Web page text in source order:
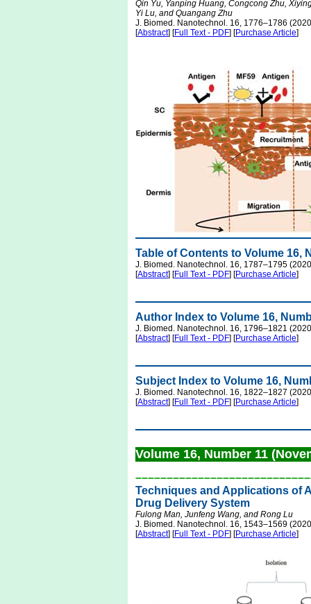
Qin Yu, Yanping Huang, Congcong Zhu,
Yi Lu, and Quangang Zhu
J. Biomed. Nanotechnol. 16, 1776–1786
[Abstract] [Full Text - PDF] [Purchase Article]
Table of Contents to Volume 16,
J. Biomed. Nanotechnol. 16, 1787–1795
[Abstract] [Full Text - PDF] [Purchase Article]
Author Index to Volume 16,
J. Biomed. Nanotechnol. 16, 1796–1821
[Abstract] [Full Text - PDF] [Purchase Article]
Subject Index to Volume 16,
J. Biomed. Nanotechnol. 16, 1822–1827
[Abstract] [Full Text - PDF] [Purchase Article]
Volume 16, Number 11
Techniques and Applications of
Drug Delivery System
Fulong Man, Junfeng Wang, and Rong Lu
J. Biomed. Nanotechnol. 16, 1543–1569
[Abstract] [Full Text - PDF] [Purchase Article]